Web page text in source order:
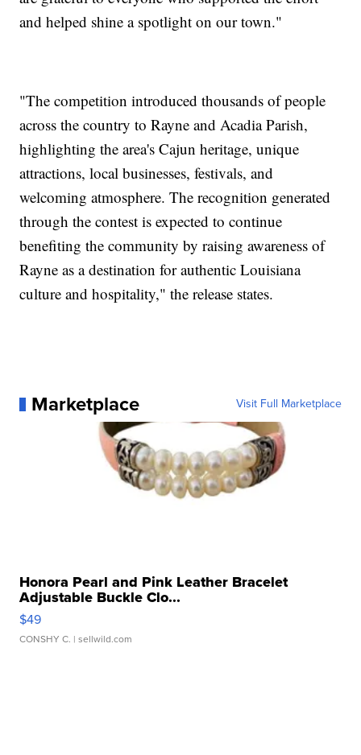
and helped shine a spotlight on our town."
"The competition introduced thousands of people
across the country to Rayne and Acadia Parish,
highlighting the area's Cajun heritage, unique
attractions, local businesses, festivals, and
welcoming atmosphere. The recognition generated
through the contest is expected to continue
benefiting the community by raising awareness of
Rayne as a destination for authentic Louisiana
culture and hospitality," the release states.
Marketplace Visit Full Marketplace
Honora Pearl and Pink Leather Bracelet
Adjustable Buckle Clo...
$49
CONSHY C. | sellwild.com